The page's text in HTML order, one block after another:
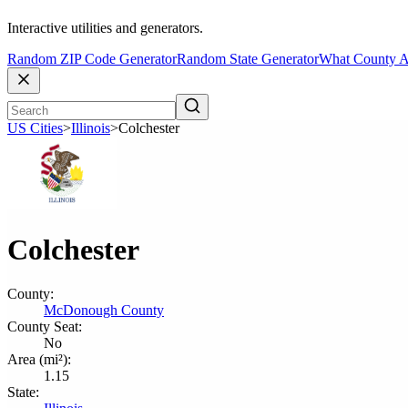
Interactive utilities and generators.
Random ZIP Code GeneratorRandom State GeneratorWhat County
US Cities>Illinois>Colchester
Colchester
County:
McDonough County
County Seat:
No
Area (mi²):
1.15
State: